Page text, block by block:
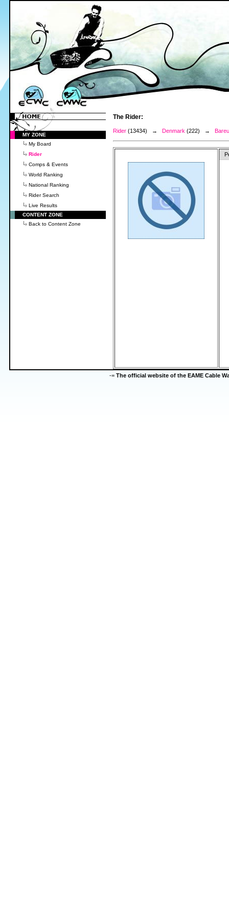
MY ZONE
My Board
Rider
Comps & Events
World Ranking
National Ranking
Rider Search
Live Results
CONTENT ZONE
Back to Content Zone
The Rider:
Rider (13434) → Denmark (222) →
-= The official website of the EAME Cable